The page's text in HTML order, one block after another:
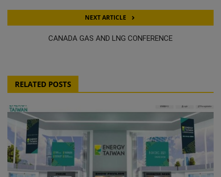
NEXT ARTICLE
CANADA GAS AND LNG CONFERENCE
RELATED POSTS